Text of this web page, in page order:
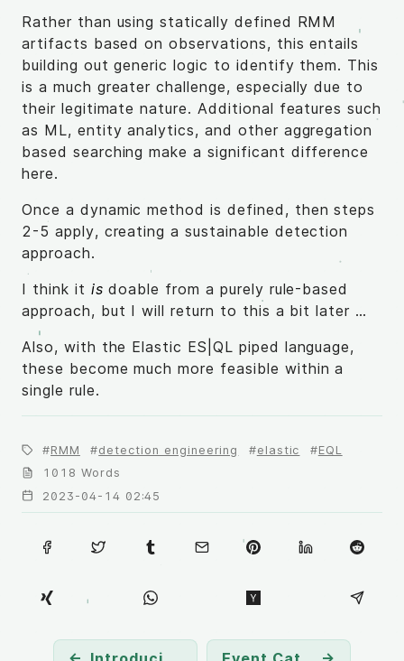
Rather than using statically defined RMM
artifacts based on observations, this entails
building out generic logic to identify them. This
is a much greater challenge, especially due to
their legitimate nature. Additional features such
as ML, entity analytics, and other aggregation
based searching make a significant difference
here.
Once a dynamic method is defined, then steps
2-5 apply, creating a sustainable detection
approach.
I think it is doable from a purely rule-based
approach, but I will return to this a bit later …
Also, with the Elastic ES|QL piped language,
these become much more feasible within a
single rule.
RMM detection engineering elastic
EQL
1018 Words
2023-04-14 02:45